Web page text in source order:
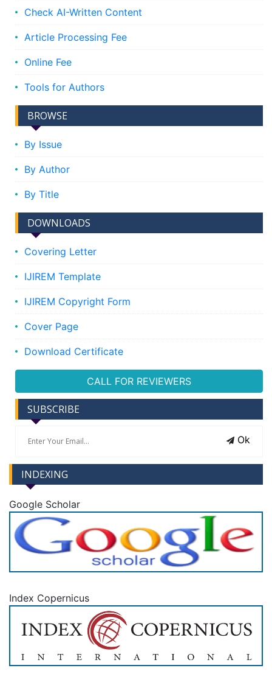
Check AI-Written Content
Article Processing Fee
Online Fee
Tools for Authors
BROWSE
By Issue
By Author
By Title
DOWNLOADS
Covering Letter
IJIREM Template
IJIREM Copyright Form
Cover Page
Download Certificate
CALL FOR REVIEWERS
SUBSCRIBE
Ok
INDEXING
Google Scholar
Index Copernicus